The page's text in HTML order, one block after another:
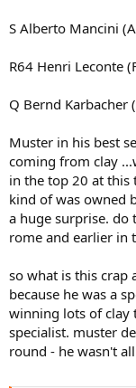
S Alberto Mancini
R64 Henri Leconte
Q Bernd Karbacher
Muster in his best
coming from clay
in the top 20 at this
kind of was owned
a huge surprise. do
rome and earlier in
so what is this crap
because he was a
winning lots of clay
specialist. muster
round - he wasn't